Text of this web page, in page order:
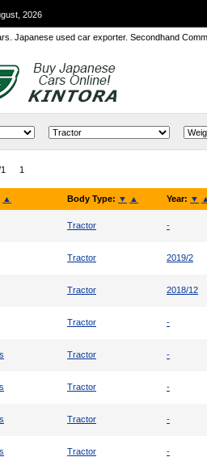
Japanese used car exporter. Secondhand
2026
1
▲ Body Type: ▼ ▲ Year: ▼
Tractor -
Tractor 2019/2
Tractor 2018/12
Tractor -
Tractor -
Tractor -
Tractor -
Tractor -